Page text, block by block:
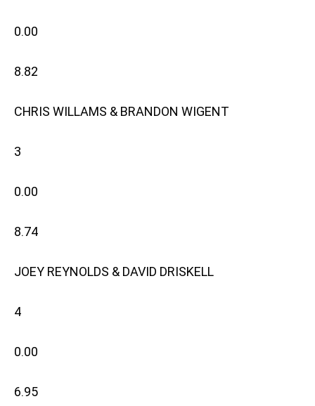
0.00
8.82
CHRIS WILLAMS & BRANDON WIGENT
3
0.00
8.74
JOEY REYNOLDS & DAVID DRISKELL
4
0.00
6.95